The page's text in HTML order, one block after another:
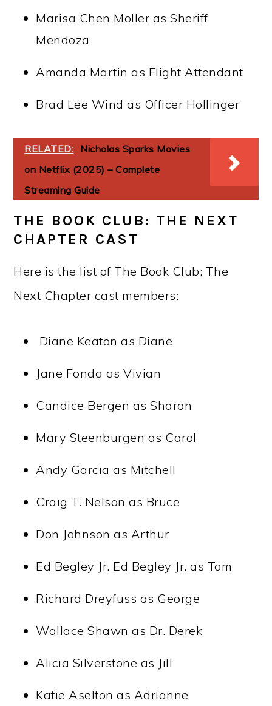
Marisa Chen Moller as Sheriff
Mendoza
Amanda Martin as Flight Attendant
Brad Lee Wind as Officer Hollinger
RELATED: Nicholas Sparks Movies
on Netflix (2025) – Complete
Streaming Guide
THE BOOK CLUB: THE NEXT
CHAPTER CAST
Here is the list of The Book Club: The
Next Chapter cast members:
Diane Keaton as Diane
Jane Fonda as Vivian
Candice Bergen as Sharon
Mary Steenburgen as Carol
Andy Garcia as Mitchell
Craig T. Nelson as Bruce
Don Johnson as Arthur
Ed Begley Jr. Ed Begley Jr. as Tom
Richard Dreyfuss as George
Wallace Shawn as Dr. Derek
Alicia Silverstone as Jill
Katie Aselton as Adrianne